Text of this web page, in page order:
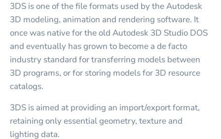
3DS is one of the file formats used by the Autodesk
3D modeling, animation and rendering software. It
once was native for the old Autodesk 3D Studio DOS
and eventually has grown to become a de facto
industry standard for transferring models between
3D programs, or for storing models for 3D resource
catalogs.
3DS is aimed at providing an import/export format,
retaining only essential geometry, texture and
lighting data.